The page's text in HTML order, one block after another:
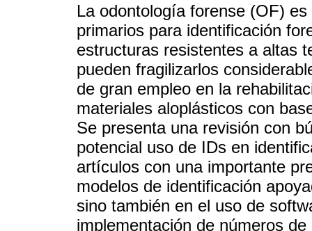
La odontología forense (OF)
primarios para identificación
estructuras resistentes a altas
pueden fragilizarlos
de gran empleo en la
materiales aloplásticos con
Se presenta una revisión con
potencial uso de IDs en
artículos con una importante
modelos de identificación
sino también en el uso de
implementación de números